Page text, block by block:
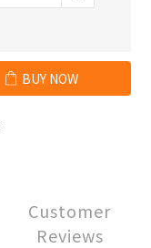
BUY NOW
Customer
Reviews